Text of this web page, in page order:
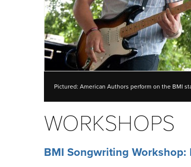
Pictured: American Authors perform on the BMI
WORKSHOPS
BMI Songwriting Workshop: